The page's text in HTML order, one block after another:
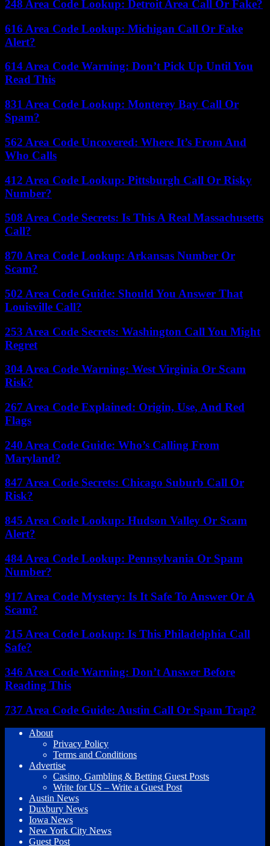
248 Area Code Lookup: Detroit Area Call Or Fake?
616 Area Code Lookup: Michigan Call Or Fake
Alert?
614 Area Code Warning: Don’t Pick Up Until You
Read This
831 Area Code Lookup: Monterey Bay Call Or
Spam?
562 Area Code Uncovered: Where It’s From And
Who Calls
412 Area Code Lookup: Pittsburgh Call Or Risky
Number?
508 Area Code Secrets: Is This A Real Massachusetts
Call?
870 Area Code Lookup: Arkansas Number Or
Scam?
502 Area Code Guide: Should You Answer That
Louisville Call?
253 Area Code Secrets: Washington Call You Might
Regret
304 Area Code Warning: West Virginia Or Scam
Risk?
267 Area Code Explained: Origin, Use, And Red
Flags
240 Area Code Guide: Who’s Calling From
Maryland?
847 Area Code Secrets: Chicago Suburb Call Or
Risk?
845 Area Code Lookup: Hudson Valley Or Scam
Alert?
484 Area Code Lookup: Pennsylvania Or Spam
Number?
917 Area Code Mystery: Is It Safe To Answer Or A
Scam?
215 Area Code Lookup: Is This Philadelphia Call
Safe?
346 Area Code Warning: Don’t Answer Before
Reading This
737 Area Code Guide: Austin Call Or Spam Trap?
About
Privacy Policy
Terms and Conditions
Advertise
Casino, Gambling & Betting Guest Posts
Write for US – Write a Guest Post
Austin News
Duxbury News
Iowa News
New York City News
Guest Post